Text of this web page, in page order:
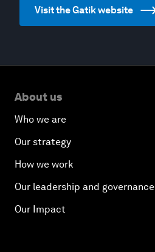
Visit the Gatik website
About us
Who we are
Our strategy
How we work
Our leadership and governance
Our Impact